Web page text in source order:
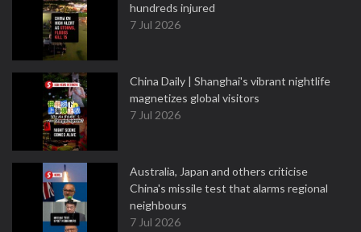
hundreds injured
7 Jul 2026
China Daily | Shanghai's vibrant nightlife
magnetizes global visitors
7 Jul 2026
Australia, Japan and others criticise
China's missile test that alarms regional
neighbours
7 Jul 2026